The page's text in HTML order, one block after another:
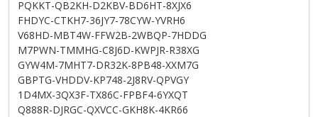
PQKKT-QB2KH-D2KBV-BD6HT-8XJX6
FHDYC-CTKH7-36JY7-78CYW-YVRH6
V68HD-MBT4W-FFW2B-2WBQP-7HDDG
M7PWN-TMMHG-C8J6D-KWPJR-R38XG
GYW4M-7MHT7-DR32K-8PB48-XXM7G
GBPTG-VHDDV-KP748-2J8RV-QPVGY
1D4MX-3QX3F-TX86C-FPBF4-6YXQT
Q888R-DJRGC-QXVCC-GKH8K-4KR66